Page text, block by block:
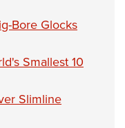
Bore Glocks
Smallest 10
Slimline